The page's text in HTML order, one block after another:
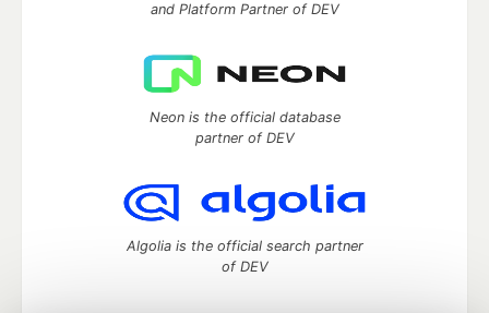
and Platform Partner of DEV
Neon is the official database
partner of DEV
Algolia is the official search partner
of DEV